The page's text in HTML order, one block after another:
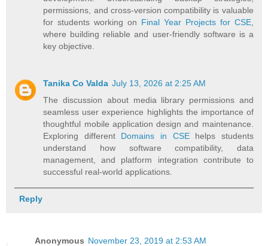
permissions, and cross-version compatibility is valuable
for students working on Final Year Projects for CSE,
where building reliable and user-friendly software is a
key objective.
Tanika Co Valda July 13, 2026 at 2:25 AM
The discussion about media library permissions and
seamless user experience highlights the importance of
thoughtful mobile application design and maintenance.
Exploring different Domains in CSEhelps students
understand how software compatibility, data
management, and platform integration contribute to
successful real-world applications.
Reply
Anonymous November 23, 2019 at 2:53 AM